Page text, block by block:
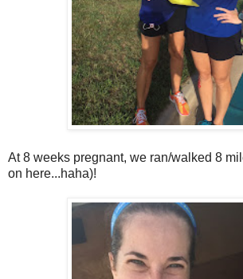
At 8 weeks pregnant, we ran/walked 8
on here...haha)!